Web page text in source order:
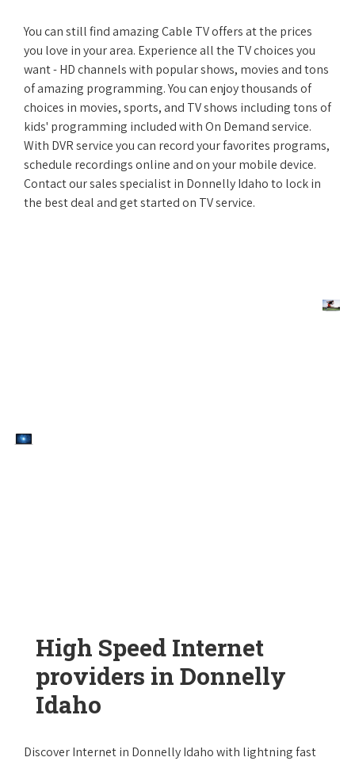
You can still find amazing Cable TV offers at the prices
you love in your area. Experience all the TV choices you
want - HD channels with popular shows, movies and tons
of amazing programming. You can enjoy thousands of
choices in movies, sports, and TV shows including tons of
kids' programming included with On Demand service.
With DVR service you can record your favorites programs,
schedule recordings online and on your mobile device.
Contact our sales specialist in Donnelly Idaho to lock in
the best deal and get started on TV service.
High Speed Internet
providers in Donnelly
Idaho
Discover Internet in Donnelly Idaho with lightning fast